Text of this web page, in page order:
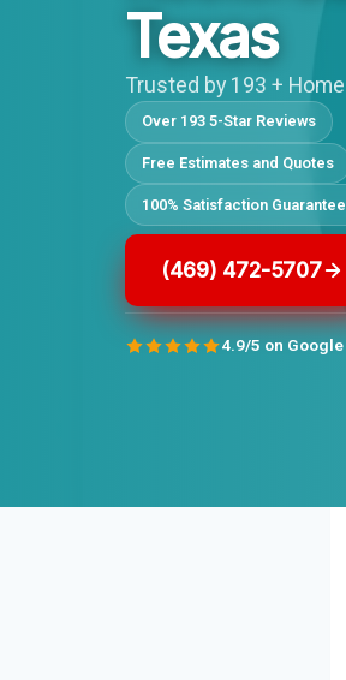
Texas
Trusted by 193 +
Over 193 5-Star Reviews
Free Estimates and Quotes
100% Satisfaction
(469) 472-5707
4.9/5 on Google